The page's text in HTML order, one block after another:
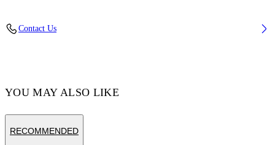
Rubber, Lining: 85% Recycled Polyester, 15% Polyester
Contact Us
YOU MAY ALSO LIKE
RECOMMENDED